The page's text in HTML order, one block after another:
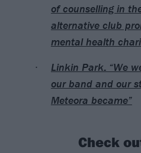
of counselling in
alternative club
mental health
Linkin Park: “We
our band and our
Meteora became”
Check